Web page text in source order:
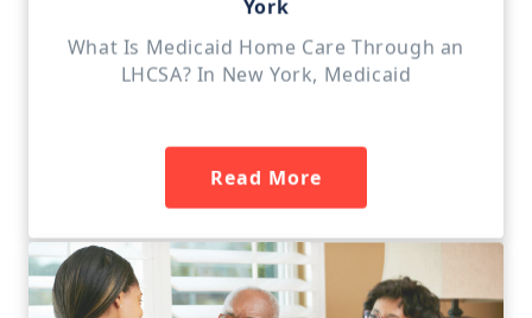
York
What Is Medicaid Home Care Through an
LHCSA? In New York, Medicaid
Read More